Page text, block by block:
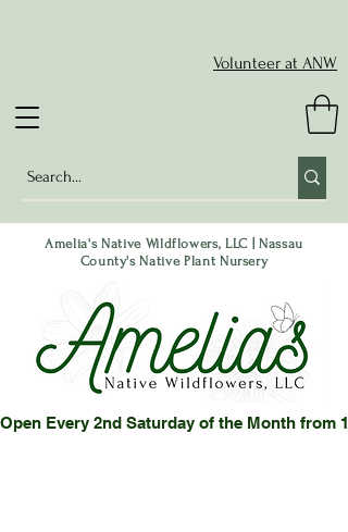
Volunteer at ANW
Amelia's Native Wildflowers, LLC | Nassau
County's Native Plant Nursery
Open Every 2nd Saturday of the Month from